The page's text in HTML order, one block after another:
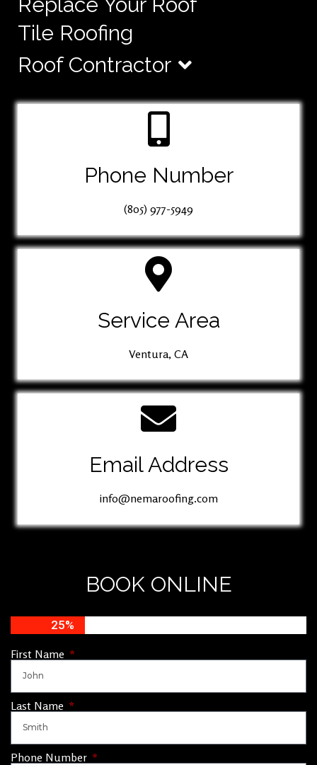
Tile Roofing
Roof Contractor
Phone Number
(805) 977-5949
Service Area
Ventura, CA
Email Address
info@nemaroofing.com
BOOK ONLINE
25%
First Name
Last Name
Phone Number